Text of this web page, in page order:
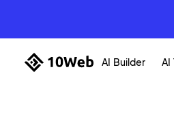
AI Builder AI